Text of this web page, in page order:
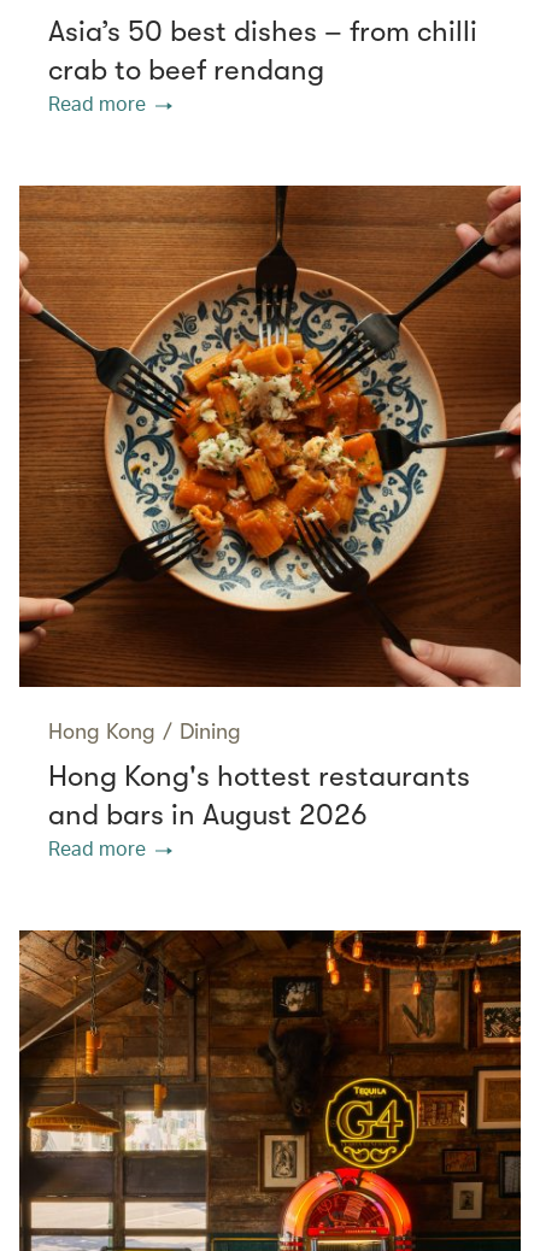
Asia’s 50 best dishes – from chilli
crab to beef rendang
Read more
Hong Kong / Dining
Hong Kong's hottest restaurants
and bars in August 2026
Read more